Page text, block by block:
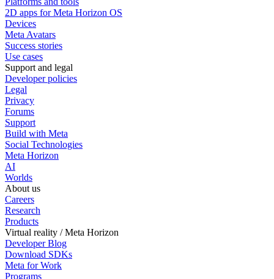
2D apps for Meta Horizon OS
Devices
Meta Avatars
Success stories
Use cases
Support and legal
Developer policies
Legal
Privacy
Forums
Support
Build with Meta
Social Technologies
Meta Horizon
AI
Worlds
About us
Careers
Research
Products
Virtual reality / Meta Horizon
Developer Blog
Download SDKs
Meta for Work
Programs